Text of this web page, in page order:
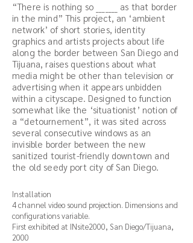
“There is nothing so _______ as that border
in the mind” This project, an ‘ambient
network’ of short stories, identity
graphics and artists projects about life
along the border between San Diego and
Tijuana, raises questions about what
media might be other than television or
advertising when it appears unbidden
within a cityscape. Designed to function
somewhat like the ‘situationist’ notion of
a “detournement”, it was sited across
several consecutive windows as an
invisible border between the new
sanitized tourist-friendly downtown and
the old seedy port city of San Diego.
Installation
4 channel video sound projection. Dimensions and
configurations variable.
First exhibited at INsite2000, San Diego/Tijuana,
2000